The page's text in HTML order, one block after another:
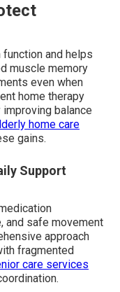
and helps
muscle memory
even when
home therapy
balance
home care
gains.
Support
and safe movement
approach
fragmented
care services